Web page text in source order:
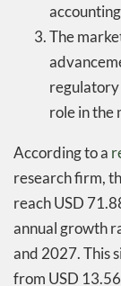
The
regulatory
role in the
According to a
research firm,
reach USD
annual growth
and 2027. This
from USD